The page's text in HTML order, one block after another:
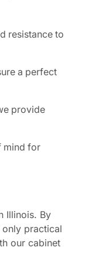
resistance to
a perfect
provide
mind for
Illinois. By
practical
our cabinet